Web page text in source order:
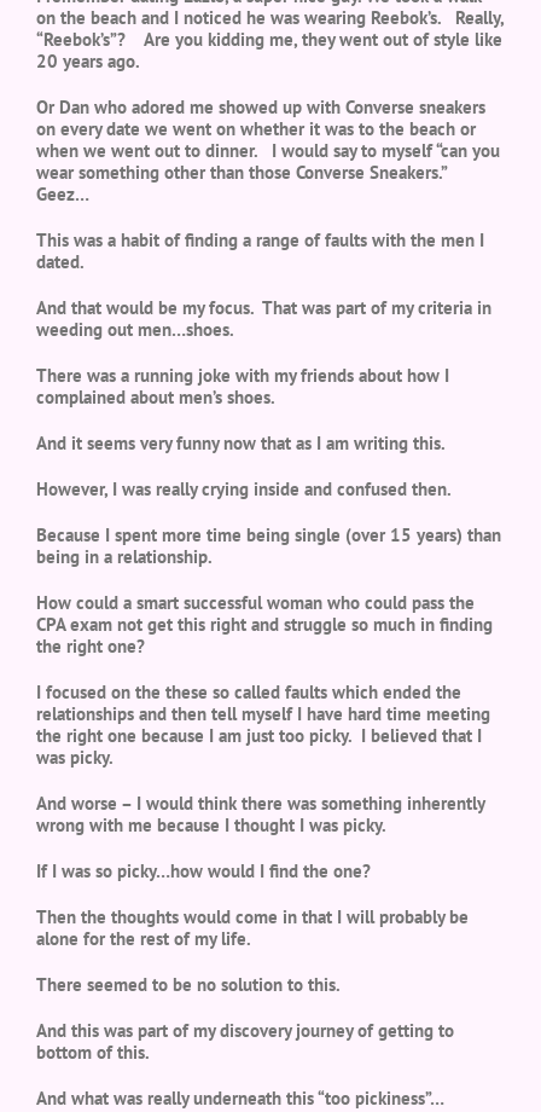
on the beach and I noticed he was wearing Reebok’s. Really,
“Reebok’s”? Are you kidding me, they went out of style like
20 years ago.
Or Dan who adored me showed up with Converse sneakers
on every date we went on whether it was to the beach or
when we went out to dinner. I would say to myself “can you
wear something other than those Converse Sneakers.”
Geez…
This was a habit of finding a range of faults with the men I
dated.
And that would be my focus. That was part of my criteria in
weeding out men…shoes.
There was a running joke with my friends about how I
complained about men’s shoes.
And it seems very funny now that as I am writing this.
However, I was really crying inside and confused then.
Because I spent more time being single (over 15 years) than
being in a relationship.
How could a smart successful woman who could pass the
CPA exam not get this right and struggle so much in finding
the right one?
I focused on the these so called faults which ended the
relationships and then tell myself I have hard time meeting
the right one because I am just too picky. I believed that I
was picky.
And worse – I would think there was something inherently
wrong with me because I thought I was picky.
If I was so picky…how would I find the one?
Then the thoughts would come in that I will probably be
alone for the rest of my life.
There seemed to be no solution to this.
And this was part of my discovery journey of getting to
bottom of this.
And what was really underneath this “too pickiness”…